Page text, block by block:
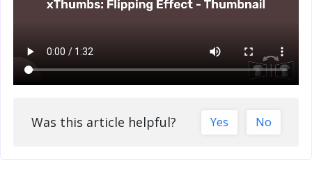
Was this article helpful? Yes No